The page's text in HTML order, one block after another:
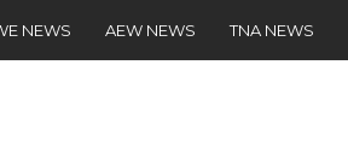
NEWS AEW NEWS TNA NEWS